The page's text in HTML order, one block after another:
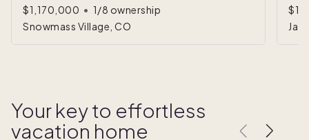
$1,170,000 • 1/8 ownership
Snowmass Village, CO
Your key to effortless
vacation home